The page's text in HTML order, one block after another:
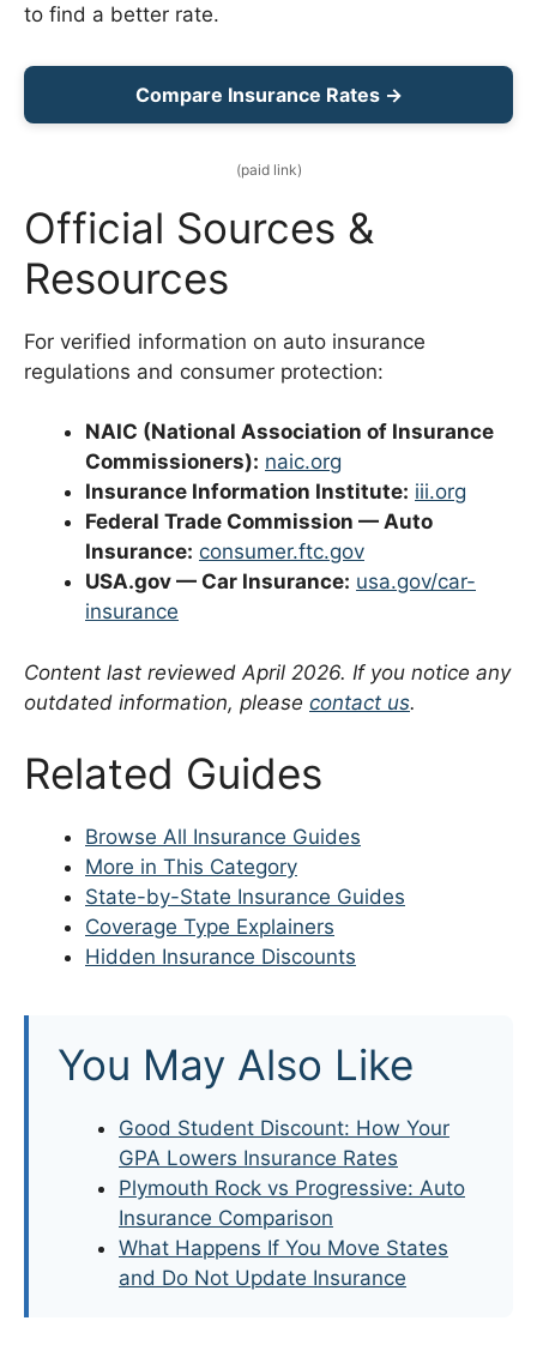
to find a better rate.
Compare Insurance Rates →
(paid link)
Official Sources &
Resources
For verified information on auto insurance
regulations and consumer protection:
NAIC (National Association of Insurance
Commissioners): naic.org
Insurance Information Institute: iii.org
Federal Trade Commission — Auto
Insurance: consumer.ftc.gov
USA.gov — Car Insurance: usa.gov/car-
insurance
Content last reviewed April 2026. If you notice any
outdated information, please contact us.
Related Guides
Browse All Insurance Guides
More in This Category
State-by-State Insurance Guides
Coverage Type Explainers
Hidden Insurance Discounts
You May Also Like
Good Student Discount: How Your
GPA Lowers Insurance Rates
Plymouth Rock vs Progressive: Auto
Insurance Comparison
What Happens If You Move States
and Do Not Update Insurance